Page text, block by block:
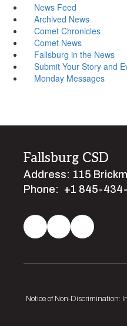
News Feed
Archived News
Comet Chronicles
Comet News
Fallsburg in the News
Submit Your Story and
Monday Messages
Fallsburg CSD
Address: 115
Phone: +1 845-
Notice of Non-Discrimination: